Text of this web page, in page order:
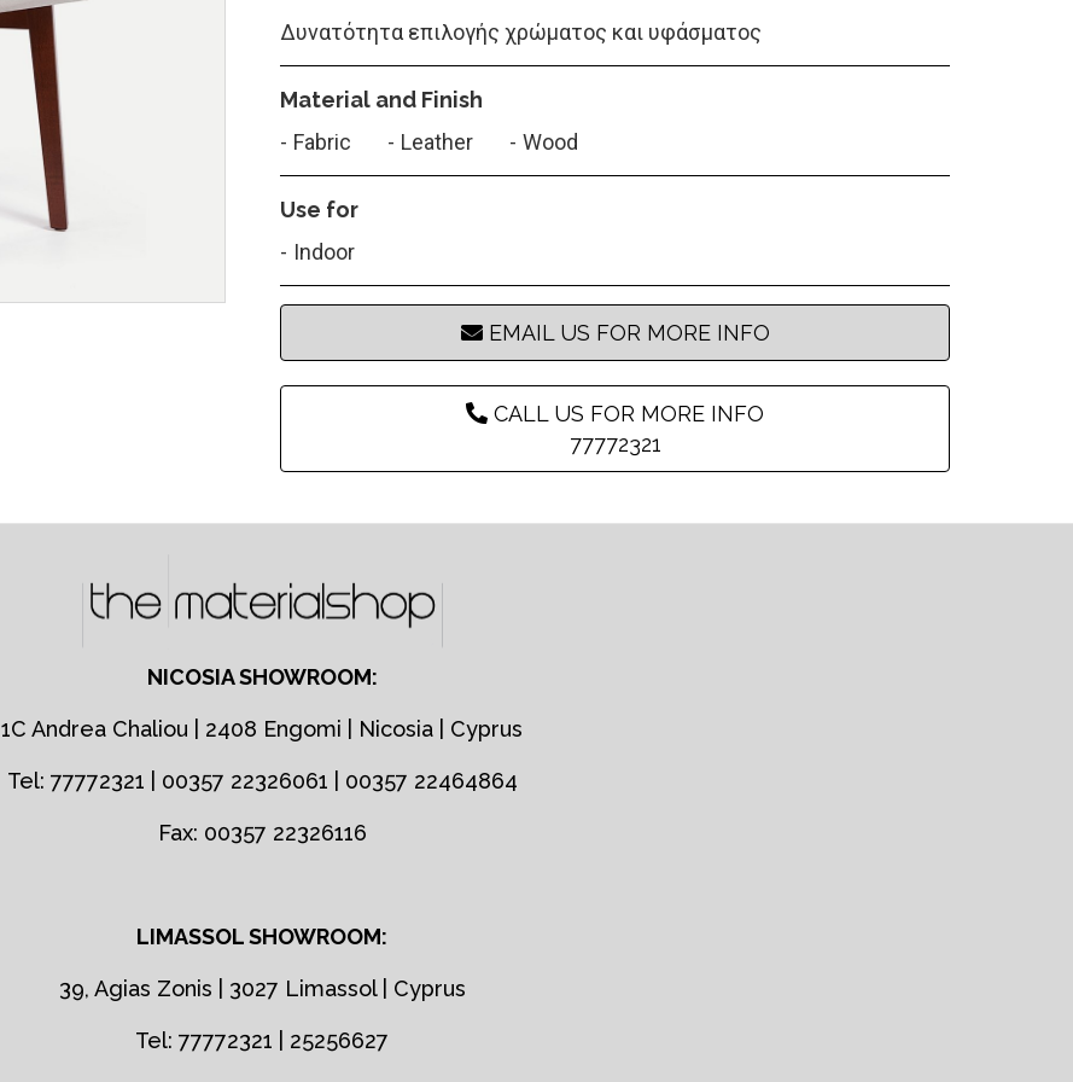
Δυνατότητα επιλογής χρώματος και υφάσματος
Material and Finish
Fabric
Leather Wood
Use for
Indoor
EMAIL US FOR MORE INFO
CALL US FOR MORE INFO
77772321
NICOSIA SHOWROOM:
1C Andrea Chaliou | 2408 Engomi | Nicosia | Cyprus
Tel: 77772321 | 00357 22326061 | 00357 22464864
Fax: 00357 22326116
LIMASSOL SHOWROOM:
39, Agias Zonis | 3027 Limassol | Cyprus
Tel: 77772321 | 25256627